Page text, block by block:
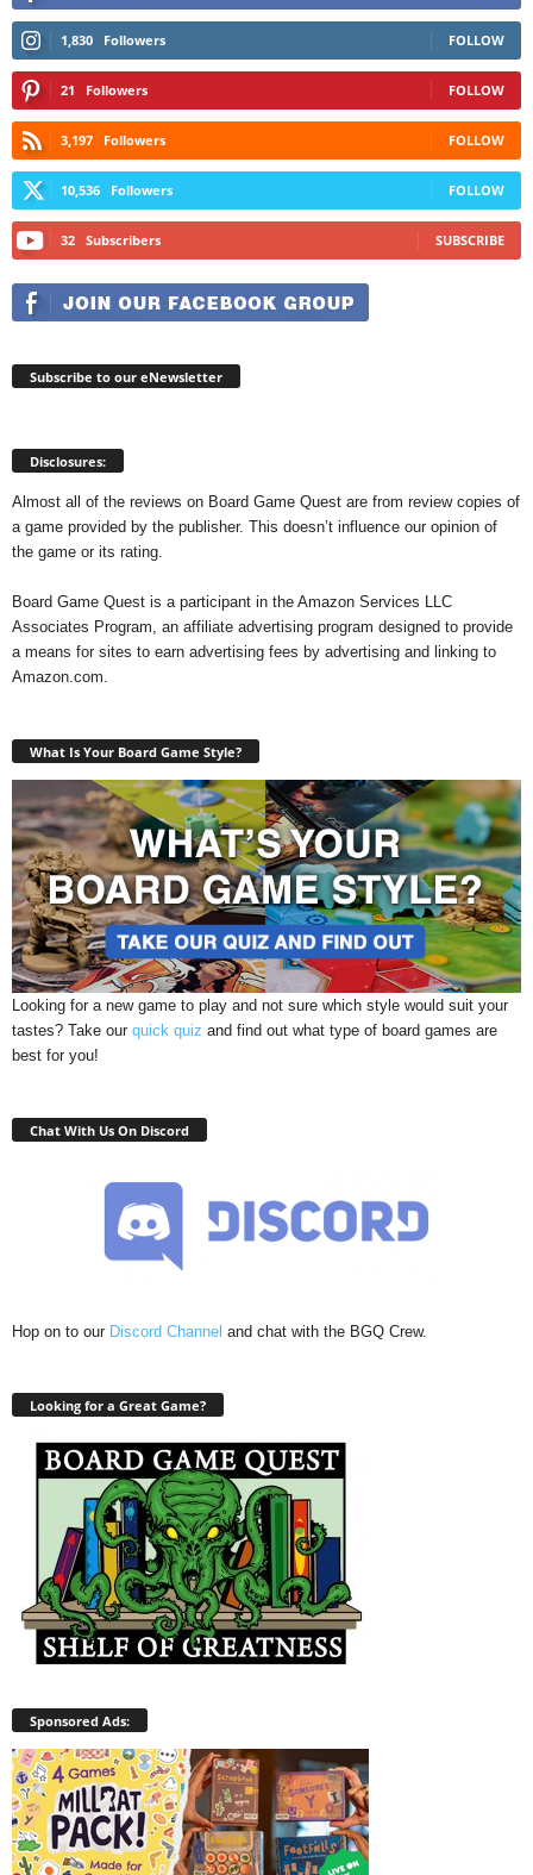
1,830 Followers FOLLOW
21 Followers FOLLOW
3,197 Followers FOLLOW
10,536 Followers FOLLOW
32 Subscribers SUBSCRIBE
Subscribe to our eNewsletter
Disclosures:
Almost all of the reviews on Board Game Quest are from review copies of
a game provided by the publisher. This doesn’t influence our opinion of
the game or its rating.
Board Game Quest is a participant in the Amazon Services LLC
Associates Program, an affiliate advertising program designed to provide
a means for sites to earn advertising fees by advertising and linking to
Amazon.com.
What Is Your Board Game Style?
Looking for a new game to play and not sure which style would suit your
tastes? Take our quick quiz and find out what type of board games are
best for you!
Chat With Us On Discord
Hop on to our Discord Channel and chat with the BGQ Crew.
Looking for a Great Game?
Sponsored Ads: